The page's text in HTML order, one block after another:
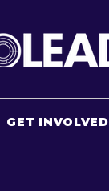
GET INVOLVED